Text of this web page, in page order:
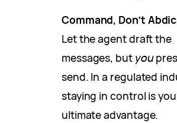
Command, Don’t
Let the agent draft the
messages, but you
send. In a regulated
staying in control is
ultimate advantage.